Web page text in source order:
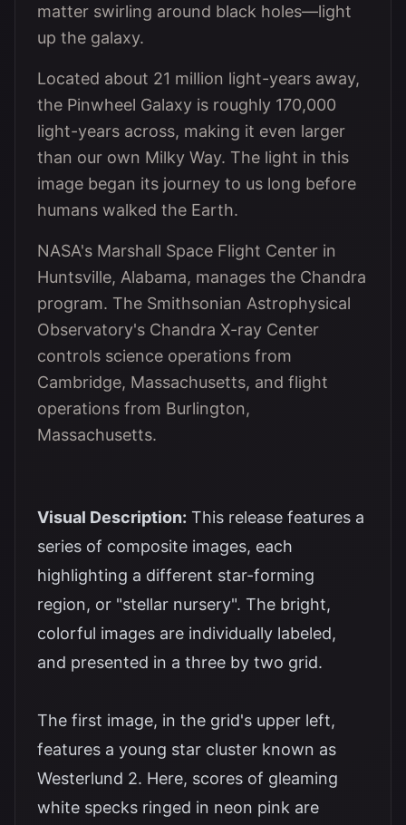
matter swirling around black holes—light
up the galaxy.
Located about 21 million light-years away,
the Pinwheel Galaxy is roughly 170,000
light-years across, making it even larger
than our own Milky Way. The light in this
image began its journey to us long before
humans walked the Earth.
NASA's Marshall Space Flight Center in
Huntsville, Alabama, manages the Chandra
program. The Smithsonian Astrophysical
Observatory's Chandra X-ray Center
controls science operations from
Cambridge, Massachusetts, and flight
operations from Burlington,
Massachusetts.
Visual Description: This release features a
series of composite images, each
highlighting a different star-forming
region, or "stellar nursery". The bright,
colorful images are individually labeled,
and presented in a three by two grid.
The first image, in the grid's upper left,
features a young star cluster known as
Westerlund 2. Here, scores of gleaming
white specks ringed in neon pink are